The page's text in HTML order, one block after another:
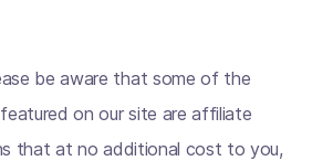
be aware that some of the
on our site are affiliate
that at no additional cost to you,